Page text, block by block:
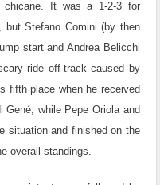
chicane. It was a 1-2-3 for
but Stefano Comini (by then
start and Andrea Belicchi
ride off-track caused by
fifth place when he received
Gené, while Pepe Oriola and
situation and finished on the
overall standings.